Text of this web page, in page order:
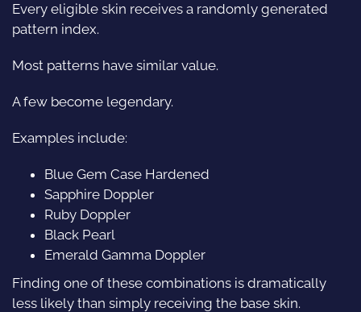
Every eligible skin receives a randomly generated
pattern index.
Most patterns have similar value.
A few become legendary.
Examples include:
Blue Gem Case Hardened
Sapphire Doppler
Ruby Doppler
Black Pearl
Emerald Gamma Doppler
Finding one of these combinations is dramatically
less likely than simply receiving the base skin.